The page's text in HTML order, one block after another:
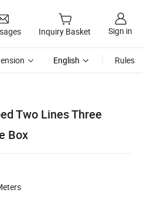
Inquiry Basket Sign in
English Rules
Two Lines Three
Box